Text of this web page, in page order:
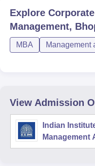
Explore
Management,
MBA Management
View Admission
Indian
Management